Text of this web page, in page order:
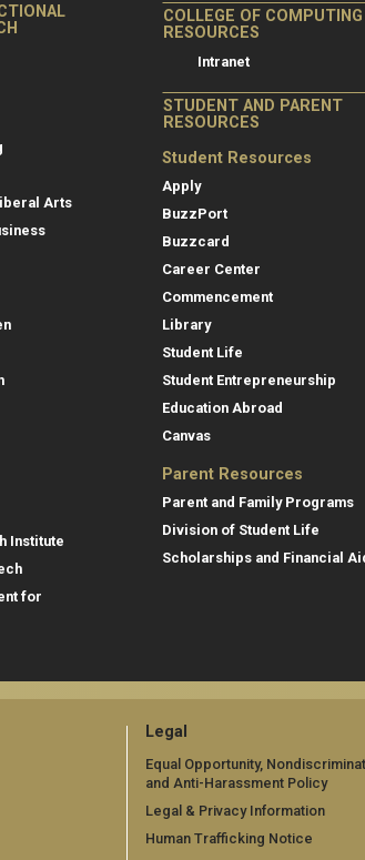
Arts
Institute
for
COLLEGE OF COMPUTING
RESOURCES
Intranet
STUDENT AND PARENT
RESOURCES
Student Resources
Apply
BuzzPort
Buzzcard
Career Center
Commencement
Library
Student Life
Student Entrepreneurship
Education Abroad
Canvas
Parent Resources
Parent and Family Programs
Division of Student Life
Scholarships and Financial
Legal
Equal Opportunity,
and Anti-Harassment Policy
Legal & Privacy Information
Human Trafficking Notice